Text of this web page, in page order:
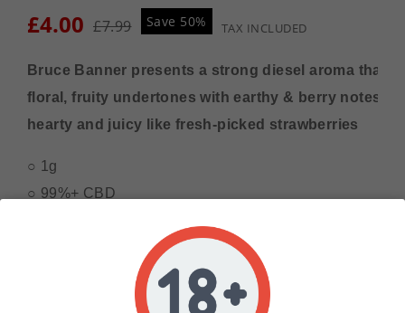
£4.00 £7.99 Save 50% TAX INCLUDED
Bruce Banner presents a strong diesel aroma that
floral, fruity undertones with earthy & berry notes
hearty and juicy like fresh-picked strawberries
○ 1g
○ 99%+ CBD
52